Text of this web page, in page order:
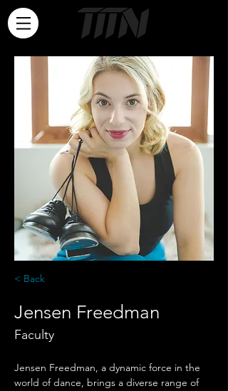
< Back
Jensen Freedman
Faculty
Jensen Freedman, a dynamic force in the
world of dance, brings a diverse range of